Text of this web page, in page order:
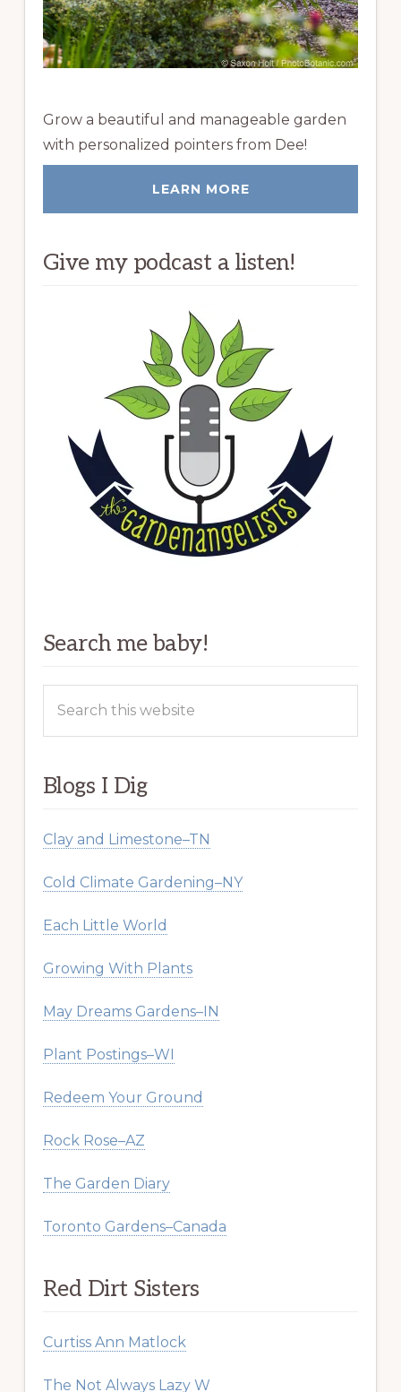
Grow a beautiful and manageable garden
with personalized pointers from Dee!
LEARN MORE
Give my podcast a listen!
Search me baby!
this
Blogs I Dig
Clay and Limestone–TN
Cold Climate Gardening–NY
Each Little World
Growing With Plants
May Dreams Gardens–IN
Plant Postings–WI
Redeem Your Ground
Rock Rose–AZ
The Garden Diary
Toronto Gardens–Canada
Red Dirt Sisters
Curtiss Ann Matlock
The Not Always Lazy W